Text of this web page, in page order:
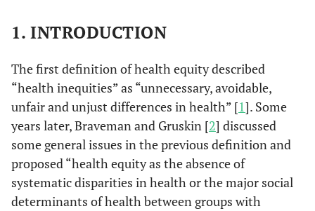
1. INTRODUCTION
The first definition of health equity described
“health inequities” as “unnecessary, avoidable,
unfair and unjust differences in health” [1]. Some
years later, Braveman and Gruskin [2] discussed
some general issues in the previous definition and
proposed “health equity as the absence of
systematic disparities in health or the major social
determinants of health between groups with